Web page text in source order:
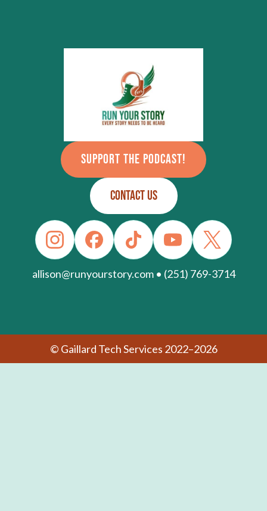
SUPPORT THE PODCAST!
CONTACT US
allison@runyourstory.com • (251) 769-3714
© Gaillard Tech Services 2022–2026